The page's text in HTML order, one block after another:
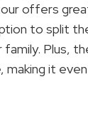
offers
to split
Plus,
making it